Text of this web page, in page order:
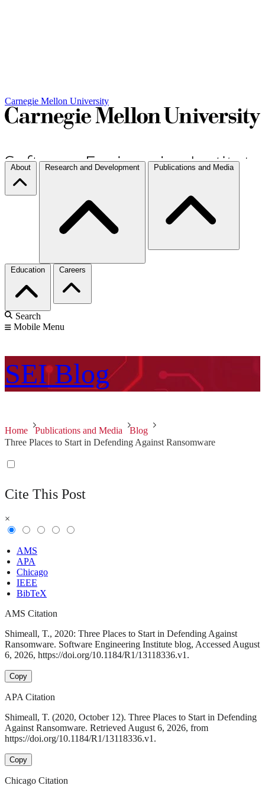
Carnegie Mellon University
About Research and Development Publications and Media
Education Careers
Search
Mobile Menu
SEI Blog
Home Publications and Media
Blog
Three Places to Start in Defending Against Ransomware
Cite This Post
×
AMS
APA
Chicago
IEEE
BibTeX
AMS Citation
Shimeall, T., 2020: Three Places to Start in Defending Against
Ransomware. Software Engineering Institute blog, Accessed August
6, 2026, https://doi.org/10.1184/R1/13118336.v1.
Copy
APA Citation
Shimeall, T. (2020, October 12). Three Places to Start in Defending
Against Ransomware. Retrieved August 6, 2026, from
https://doi.org/10.1184/R1/13118336.v1.
Copy
Chicago Citation